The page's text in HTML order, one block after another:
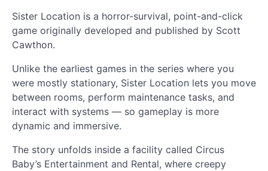
Sister Location is a horror-survival, point-and-click
game originally developed and published by Scott
Cawthon.
Unlike the earliest games in the series where you
were mostly stationary, Sister Location lets you move
between rooms, perform maintenance tasks, and
interact with systems — so gameplay is more
dynamic and immersive.
The story unfolds inside a facility called Circus
Baby’s Entertainment and Rental, where creepy